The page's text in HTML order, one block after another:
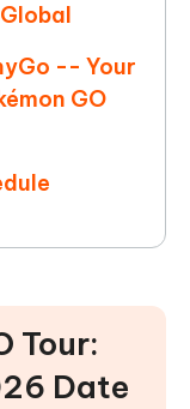
-- Your
GO
Tour:
Date